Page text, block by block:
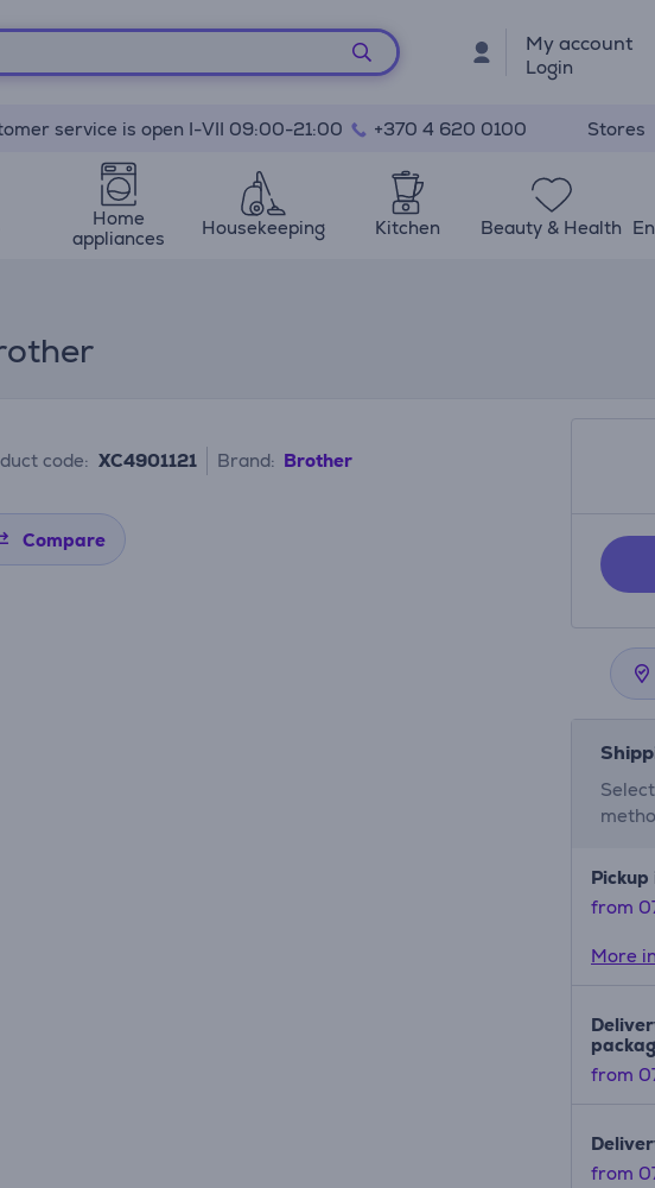
My account
Login
service is open I-VII 09:00-21:00 +370 4 620 0100 Stores
Home
appliances
Housekeeping Kitchen Beauty & Health
code: XC4901121 Brand: Brother
Compare
from
More
from
from